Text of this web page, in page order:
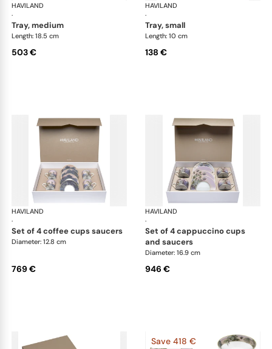
HAVILAND
·
Le Brésil
tray, medium
Length: 18.5 cm
503 €
HAVILAND
·
tray, small
Length: 10 cm
138 €
HAVILAND
·
Le Brésil
set of 4 coffee cups saucers
Diameter: 12.8 cm
769 €
HAVILAND
·
set of 4 cappuccino cups
and saucers
Diameter: 16.9 cm
946 €
Save 418 €